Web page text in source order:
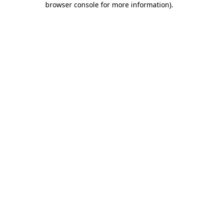
browser console for more information).